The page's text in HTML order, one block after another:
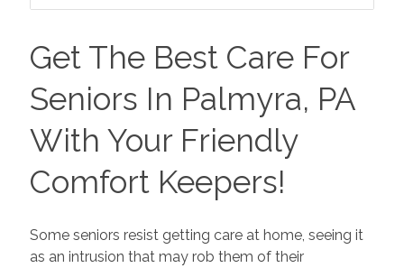
Get The Best Care For
Seniors In Palmyra, PA
With Your Friendly
Comfort Keepers!
Some seniors resist getting care at home, seeing it
as an intrusion that may rob them of their